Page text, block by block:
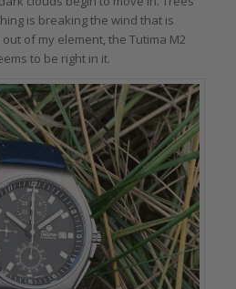
is breaking the wind that is
of my element, the Tutima M2
to be right in it.